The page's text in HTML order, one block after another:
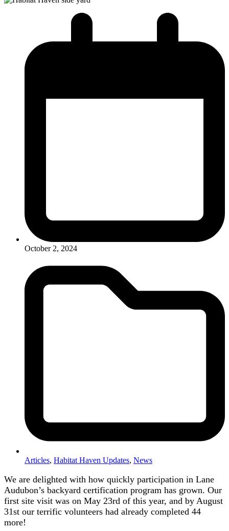
October 2, 2024
Articles, Habitat Haven Updates, News
We are delighted with how quickly participation in Lane
Audubon’s backyard certification program has grown. Our
first site visit was on May 23rd of this year, and by August
31st our terrific volunteers had already completed 44
more!